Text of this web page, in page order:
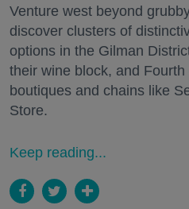
Venture west beyond
discover clusters of
options in the Gilman
their wine block, and
boutiques and chains like
Store.
Keep reading...